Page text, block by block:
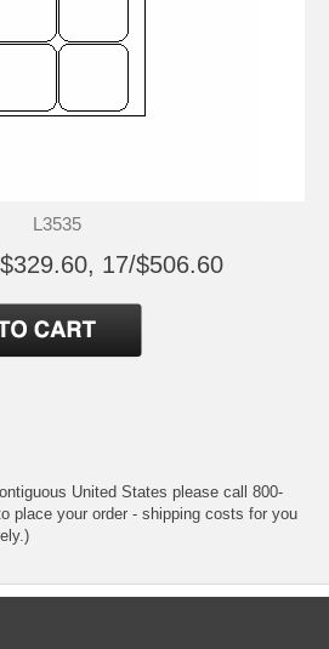
L3535
17/$506.60
United States please call 800-
place your order - shipping costs for you